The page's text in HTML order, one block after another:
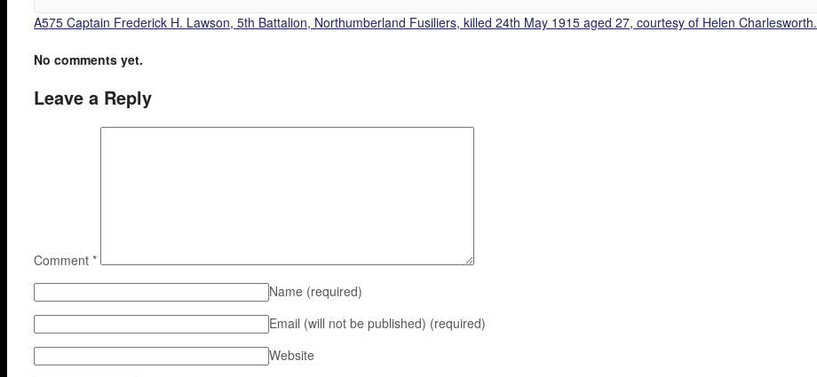
A575 Captain Frederick H. Lawson, 5th Battalion, Northumberland Fusiliers, killed 24th May 1915 aged 27, courtesy of Helen Charlesworth.
No comments yet.
Leave a Reply
Comment *
Name (required)
Email (will not be published) (required)
Website